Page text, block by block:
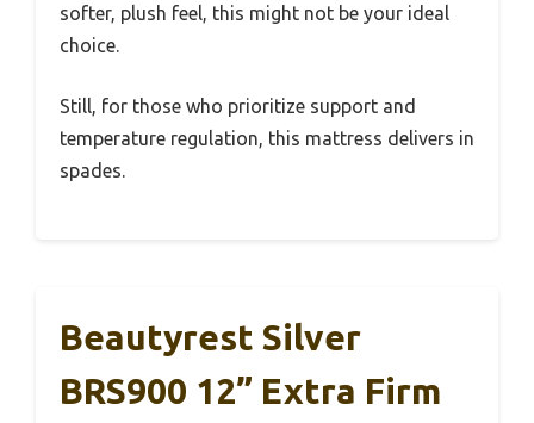
softer, plush feel, this might not be your ideal
choice.
Still, for those who prioritize support and
temperature regulation, this mattress delivers in
spades.
Beautyrest Silver
BRS900 12” Extra Firm